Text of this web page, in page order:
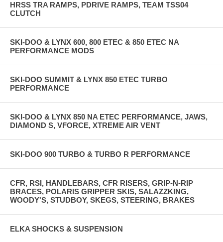
HRSS TRA RAMPS, PDRIVE RAMPS, TEAM TSS04
CLUTCH
SKI-DOO & LYNX 600, 800 ETEC & 850 ETEC NA
PERFORMANCE MODS
SKI-DOO SUMMIT & LYNX 850 ETEC TURBO
PERFORMANCE
SKI-DOO & LYNX 850 NA ETEC PERFORMANCE, JAWS,
DIAMOND S, VFORCE, XTREME AIR VENT
SKI-DOO 900 TURBO & TURBO R PERFORMANCE
CFR, RSI, HANDLEBARS, CFR RISERS, GRIP-N-RIP
BRACES, POLARIS GRIPPER SKIS, SALAZZKING,
WOODY'S, STUDBOY, SKEGS, STEERING, BRAKES
ELKA SHOCKS & SUSPENSION